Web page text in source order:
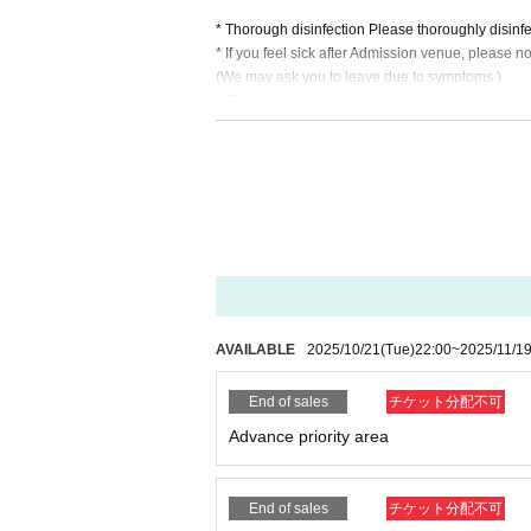
* Thorough disinfection Please thoroughly
* If you feel sick after Admission venue, please
(We may ask you to leave due to symptoms.)
*Please do not wait for artists to enter or wait
* Resale and transfer are prohibited. If fraud is
* Please refrain from bringing alcohol, food and
*Please note that photography, video
*Movement and exchange of designated
* Dangerous acts that interfere with other
icious act that interferes with other customers'
* Admission and selling products, if an act
staff.
Tickets will not be refunded due to customer's
AVAILABLE 2025/10/21(Tue)22:00~2025/11/19
End of sales チケット分配不可
Advance priority area
End of sales チケット分配不可